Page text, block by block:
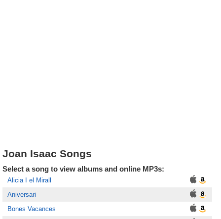
Joan Isaac Songs
Select a song to view albums and online MP3s:
Alicia I el Mirall
Aniversari
Bones Vacances